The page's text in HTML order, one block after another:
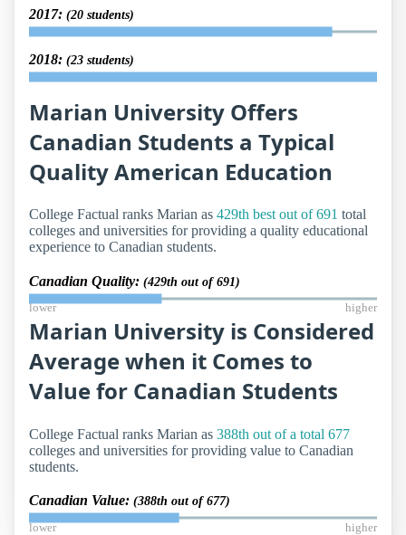
2017: (20 students)
2018: (23 students)
Marian University Offers
Canadian Students a Typical
Quality American Education
College Factual ranks Marian as 429th best out of 691 total
colleges and universities for providing a quality educational
experience to Canadian students.
Canadian Quality: (429th out of 691)
lower higher
Marian University is Considered
Average when it Comes to
Value for Canadian Students
College Factual ranks Marian as 388th out of a total 677
colleges and universities for providing value to Canadian
students.
Canadian Value: (388th out of 677)
lower higher